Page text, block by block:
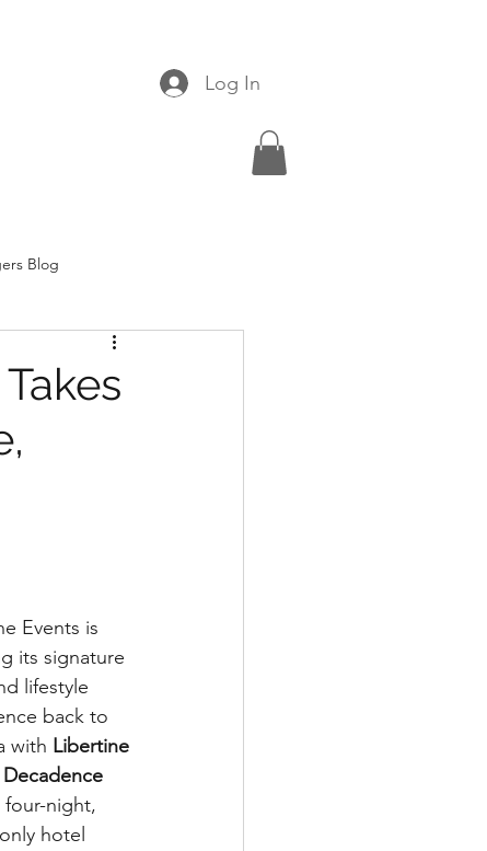
Blog
Log In
Events is
its signature
lifestyle
back to
with Libertine
four-night,
hotel